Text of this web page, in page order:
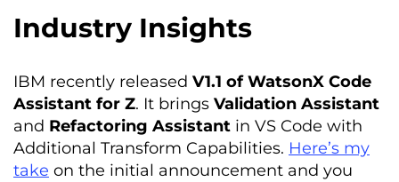
Industry Insights
IBM recently released V1.1 of WatsonX Code
Assistant for Z. It brings Validation Assistant
and Refactoring Assistant in VS Code with
Additional Transform Capabilities. Here’s my
take on the initial announcement and you